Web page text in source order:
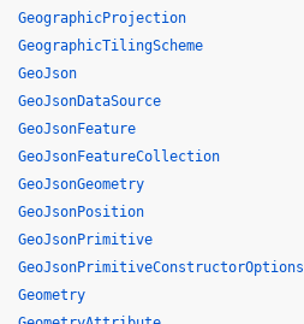
GeographicProjection
GeographicTilingScheme
GeoJson
GeoJsonDataSource
GeoJsonFeature
GeoJsonFeatureCollection
GeoJsonGeometry
GeoJsonPosition
GeoJsonPrimitive
GeoJsonPrimitiveConstructorOptions
Geometry